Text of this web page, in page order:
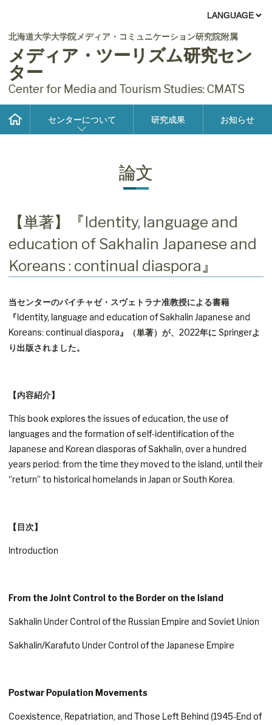
北海道大学大学院メディア・コミュニケーション研究院附属
メディア・ツーリズム研究セン
ター
Center for Media and Tourism Studies: CMATS
センターについて 研究成果 お知らせ
論文
【単著】『Identity, language and
education of Sakhalin Japanese and
Koreans : continual diaspora』
当センターのパイチャゼ・スヴェトラナ准教授による書籍
『Identity, language and education of Sakhalin Japanese and
Koreans: continual diaspora』（単著）が、2022年に Springerよ
り出版されました。
【内容紹介】
This book explores the issues of education, the use of
languages and the formation of self-identification of the
Japanese and Korean diasporas of Sakhalin, over a hundred
years period: from the time they moved to the island, until their
“return” to historical homelands in Japan or South Korea.
【目次】
Introduction
From the Joint Control to the Border on the Island
Sakhalin Under Control of the Russian Empire and Soviet Union
Sakhalin/Karafuto Under Control of the Japanese Empire
Postwar Population Movements
Coexistence, Repatriation, and Those Left Behind (1945-End of